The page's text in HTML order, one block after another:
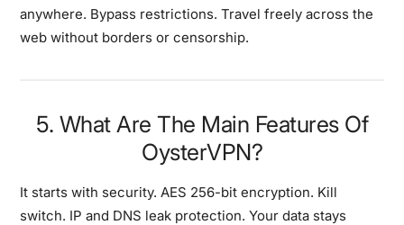
anywhere. Bypass restrictions. Travel freely across the
web without borders or censorship.
5. What Are The Main Features Of
OysterVPN?
It starts with security. AES 256-bit encryption. Kill
switch. IP and DNS leak protection. Your data stays